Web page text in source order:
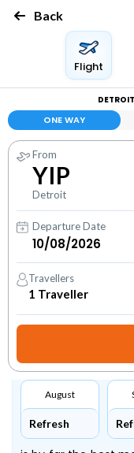
Back
Flight
ONE WAY
From
YIP
Detroit
Departure Date
Travellers
1 Traveller
August
Refresh